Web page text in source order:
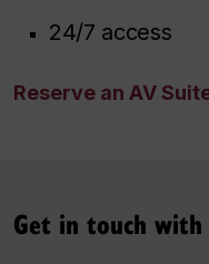
24/7 access
Reserve an AV
Get in touch with